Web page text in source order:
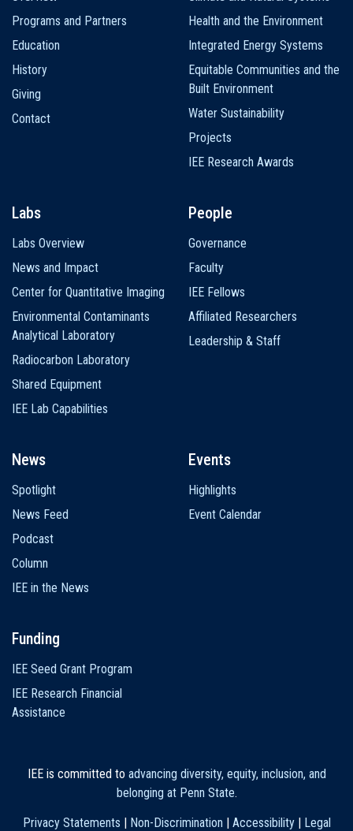
navigation
Programs and Partners
Education
History
Giving
Contact
Health and the Environment
Integrated Energy Systems
Equitable Communities and the
Built Environment
Water Sustainability
Projects
IEE Research Awards
Labs
Labs Overview
News and Impact
Center for Quantitative Imaging
Environmental Contaminants
Analytical Laboratory
Radiocarbon Laboratory
Shared Equipment
IEE Lab Capabilities
People
Governance
Faculty
IEE Fellows
Affiliated Researchers
Leadership & Staff
News
Spotlight
News Feed
Podcast
Column
IEE in the News
Events
Highlights
Event Calendar
Funding
IEE Seed Grant Program
IEE Research Financial
Assistance
IEE is committed to advancing diversity, equity, inclusion, and
belonging at Penn State.
Privacy Statements | Non-Discrimination | Accessibility| Legal